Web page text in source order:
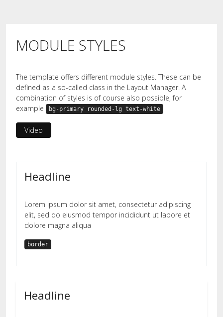
MODULE STYLES
The template offers different module styles. These can be
defined as a so-called class in the Layout Manager. A
combination of styles is of course also possible, for
example
bg-primary rounded-lg text-white
Video
Headline
Lorem ipsum dolor sit amet, consectetur adipiscing
elit, sed do eiusmod tempor incididunt ut labore et
dolore magna aliqua
border
Headline